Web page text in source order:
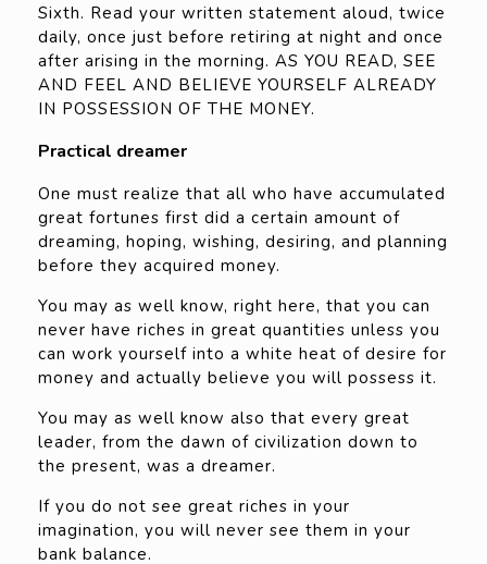
Sixth. Read your written statement aloud, twice
daily, once just before retiring at night and once
after arising in the morning. AS YOU READ, SEE
AND FEEL AND BELIEVE YOURSELF ALREADY
IN POSSESSION OF THE MONEY.
Practical dreamer
One must realize that all who have accumulated
great fortunes first did a certain amount of
dreaming, hoping, wishing, desiring, and planning
before they acquired money.
You may as well know, right here, that you can
never have riches in great quantities unless you
can work yourself into a white heat of desire for
money and actually believe you will possess it.
You may as well know also that every great
leader, from the dawn of civilization down to
the present, was a dreamer.
If you do not see great riches in your
imagination, you will never see them in your
bank balance.